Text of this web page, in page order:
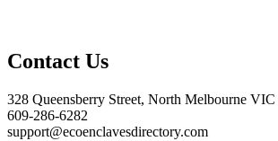
Contact Us
328 Queensberry Street, North Melbourne
609-286-6282
support@ecoenclavesdirectory.com